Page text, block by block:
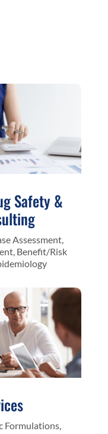
Safety &
Assessment,
Benefit/Risk
Formulations,